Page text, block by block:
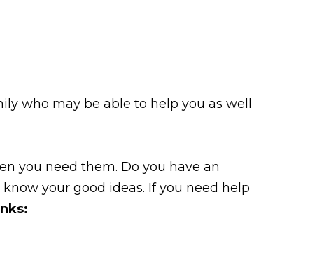
who may be able to help you as well
you need them. Do you have an
your good ideas. If you need help